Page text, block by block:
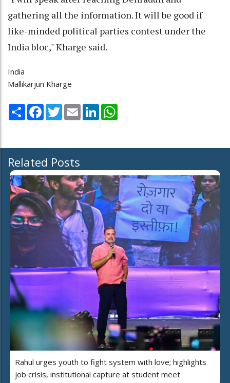
gathering all the information. It will be good if
like-minded political parties contest under the
India bloc," Kharge said.
India
Mallikarjun Kharge
Share Facebook
TwitterEmail LinkedIn
Related Posts
Rahul urges youth to fight system with love; highlights
job crisis, institutional capture at student meet